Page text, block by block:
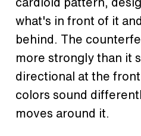
what's in front of it
behind. The
more strongly than it
directional at the
colors sound
moves around it.